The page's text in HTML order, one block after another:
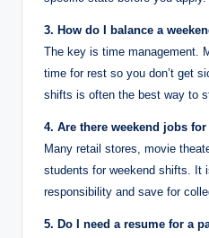
3. How do I balance a
The key is time management.
time for rest so you don’t get
shifts is often the best way to
4. Are there weekend jobs for
Many retail stores, movie
students for weekend shifts. It
responsibility and save for
5. Do I need a resume for a